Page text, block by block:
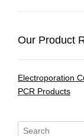
Our Product
Electroporation
PCR Products